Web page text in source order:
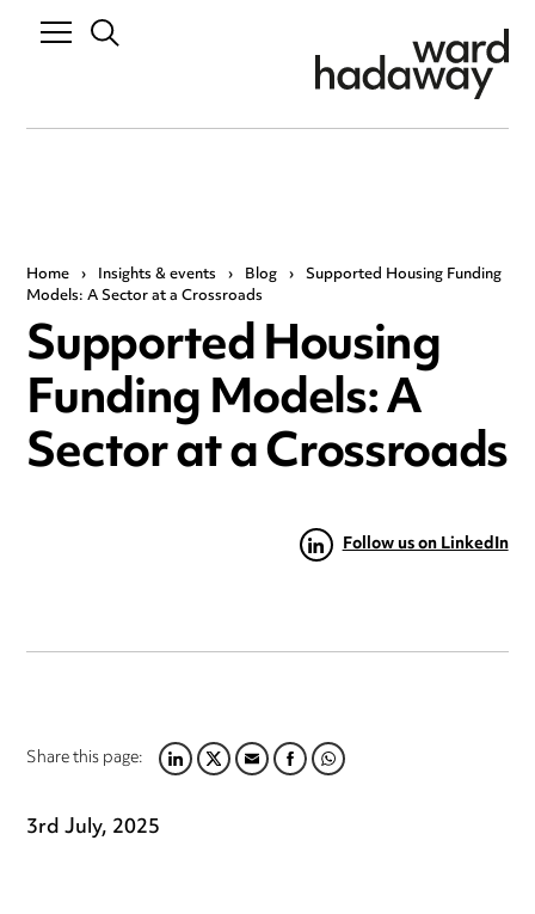
Home › Insights & events › Blog › Supported Housing Funding
Models: A Sector at a Crossroads
Supported Housing
Funding Models: A
Sector at a Crossroads
Follow us on LinkedIn
Share this page:LINKEDIN
TWITTER
EMAILFACEBOOK
WHATSAPP
3rd July, 2025